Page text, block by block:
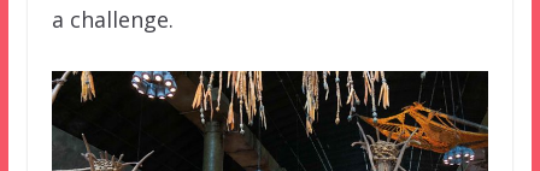
a challenge.